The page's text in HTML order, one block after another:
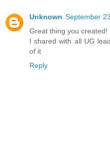
Unknown September
Great thing you created!
I shared with all UG
of it
Reply